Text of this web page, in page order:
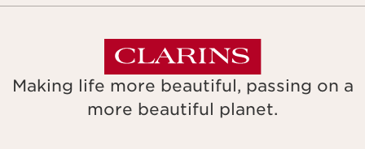
Making life more beautiful, passing on a
more beautiful planet.